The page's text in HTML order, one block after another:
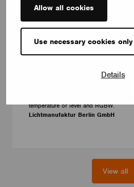
Allow all cookies
Use necessary cookies only
Details
ACCESSORIES
Lithernet QR-Code Control
Casambi system access only to a
temperature or level and RGBW.
Lichtmanufaktur Berlin GmbH
View all